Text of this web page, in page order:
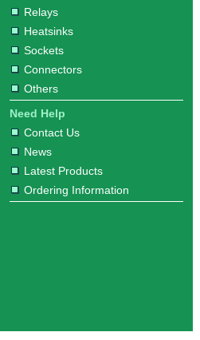
Relays
Heatsinks
Sockets
Connectors
Others
Need Help
Contact Us
News
Latest Products
Ordering Information